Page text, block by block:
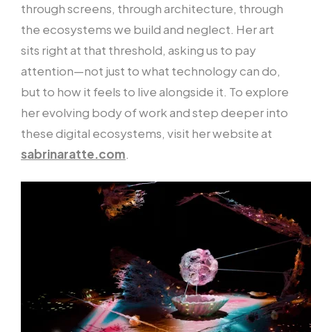
through screens, through architecture, through
the ecosystems we build and neglect. Her art
sits right at that threshold, asking us to pay
attention—not just to what technology can do,
but to how it feels to live alongside it. To explore
her evolving body of work and step deeper into
these digital ecosystems, visit her website at
sabrinaratte.com.